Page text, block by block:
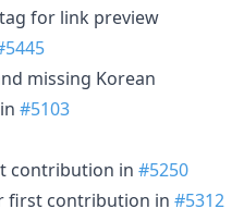
for link preview
missing Korean
in #5103
contribution in #5250
first contribution in #5312